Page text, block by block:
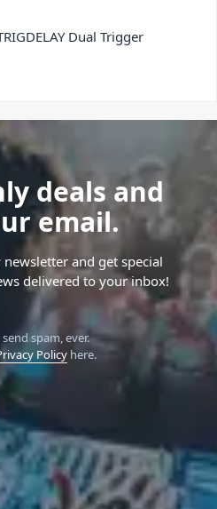
Dual Trigger
deals and
email.
and get special
delivered to your inbox!
spam, ever.
Policyhere.